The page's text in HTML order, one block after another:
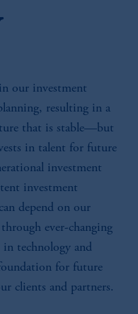
our investment
resulting in a
that is stable—but
in talent for future
investment
investment
depend on our
ever-changing
technology and
for future
clients and partners.